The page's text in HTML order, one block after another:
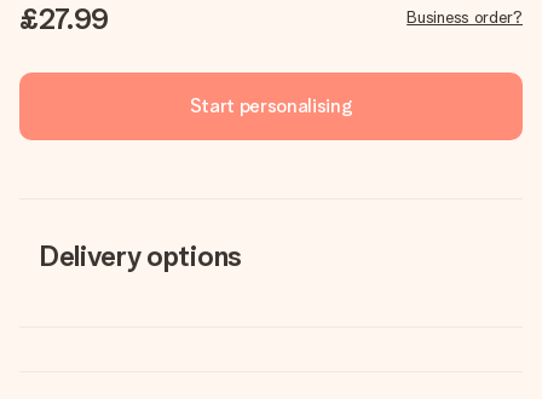
£27.99 Business order?
Start personalising
Delivery options